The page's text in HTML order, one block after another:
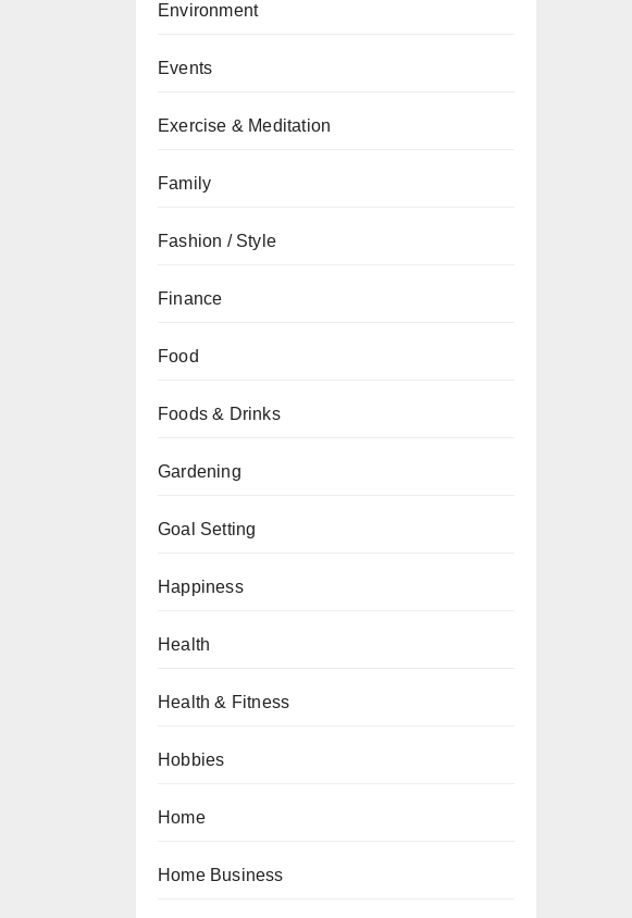
Environment
Events
Exercise & Meditation
Family
Fashion / Style
Finance
Food
Foods & Drinks
Gardening
Goal Setting
Happiness
Health
Health & Fitness
Hobbies
Home
Home Business